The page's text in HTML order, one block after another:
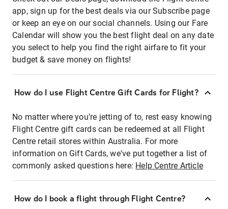
app, sign up for the best deals via our Subscribe page
or keep an eye on our social channels. Using our Fare
Calendar will show you the best flight deal on any date
you select to help you find the right airfare to fit your
budget & save money on flights!
How do I use Flight Centre Gift Cards for Flight?
No matter where you're jetting of to, rest easy knowing
Flight Centre gift cards can be redeemed at all Flight
Centre retail stores within Australia. For more
information on Gift Cards, we've put together a list of
commonly asked questions here: Help Centre Article
How do I book a flight through Flight Centre?